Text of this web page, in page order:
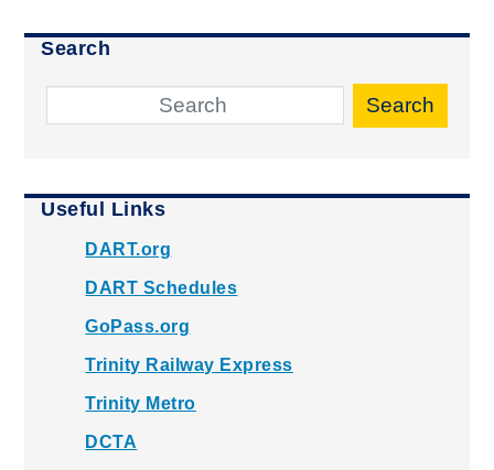
Search
Search
Useful Links
DART.org
DART Schedules
GoPass.org
Trinity Railway Express
Trinity Metro
DCTA